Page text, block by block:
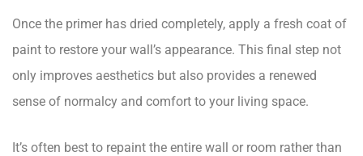
Once the primer has dried completely, apply a fresh coat of
paint to restore your wall’s appearance. This final step not
only improves aesthetics but also provides a renewed
sense of normalcy and comfort to your living space.
It’s often best to repaint the entire wall or room rather than